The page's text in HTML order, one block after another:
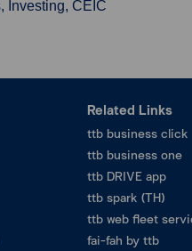
Investing, CEIC
Related Links
ttb business click
ttb business one
ttb DRIVE app
ttb spark (TH)
ttb web fleet
fai-fah by ttb